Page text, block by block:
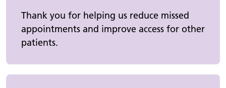
Thank you for helping us reduce missed
appointments and improve access for other
patients.